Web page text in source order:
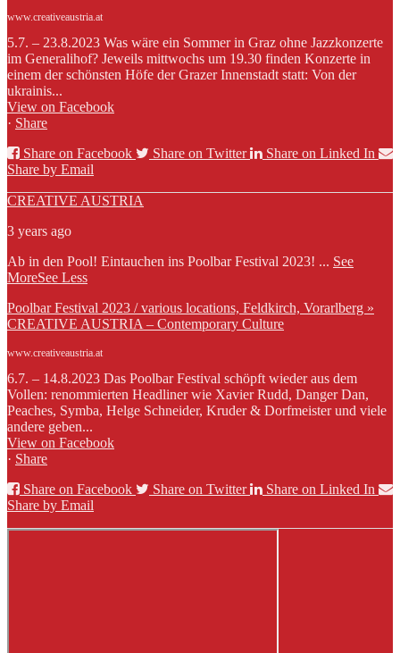
www.creativeaustria.at
5.7. – 23.8.2023 Was wäre ein Sommer in Graz ohne Jazzkonzerte
im Generalihof? Jeweils mittwochs um 19.30 finden Konzerte in
einem der schönsten Höfe der Grazer Innenstadt statt: Von der
ukrainis...
View on Facebook
· Share
Share on Facebook
Share on Twitter
Share on Linked In
Share by Email
CREATIVE AUSTRIA
3 years ago
Ab in den Pool! Eintauchen ins Poolbar Festival 2023! ... See
MoreSee Less
Poolbar Festival 2023 / various locations, Feldkirch, Vorarlberg »
CREATIVE AUSTRIA – Contemporary Culture
www.creativeaustria.at
6.7. – 14.8.2023 Das Poolbar Festival schöpft wieder aus dem
Vollen: renommierten Headliner wie Xavier Rudd, Danger Dan,
Peaches, Symba, Helge Schneider, Kruder & Dorfmeister und viele
andere geben...
View on Facebook
· Share
Share on Facebook
Share on Twitter
Share on Linked In
Share by Email